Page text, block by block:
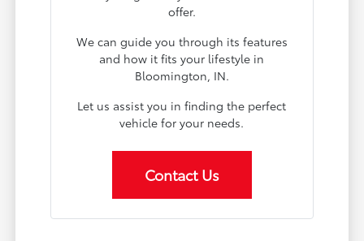
offer.
We can guide you through its features
and how it fits your lifestyle in
Bloomington, IN.
Let us assist you in finding the perfect
vehicle for your needs.
Contact Us